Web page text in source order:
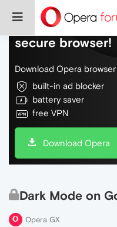
Do more on the
secure browser!
Download Opera
built-in ad blocker
battery saver
free VPN
Download Opera
Dark Mode on
Opera GX